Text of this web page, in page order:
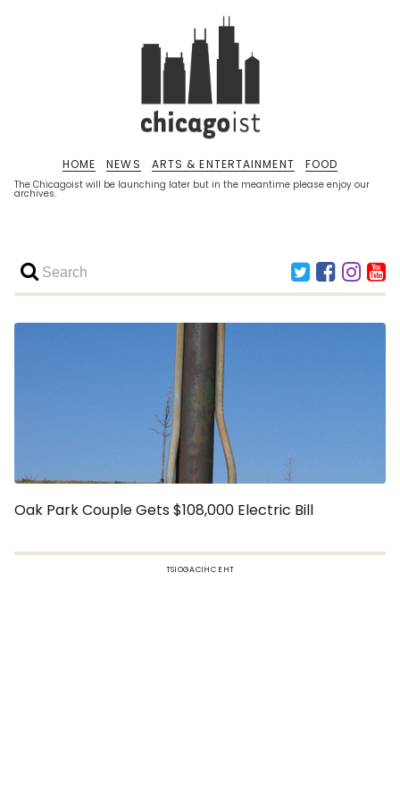
The Chicagoist will be launching later but in the meantime please enjoy our
archives.
HOME NEWS ARTS & ENTERTAINMENT FOOD
Oak Park Couple Gets $108,000 Electric Bill
TSIOGACIHC EHT